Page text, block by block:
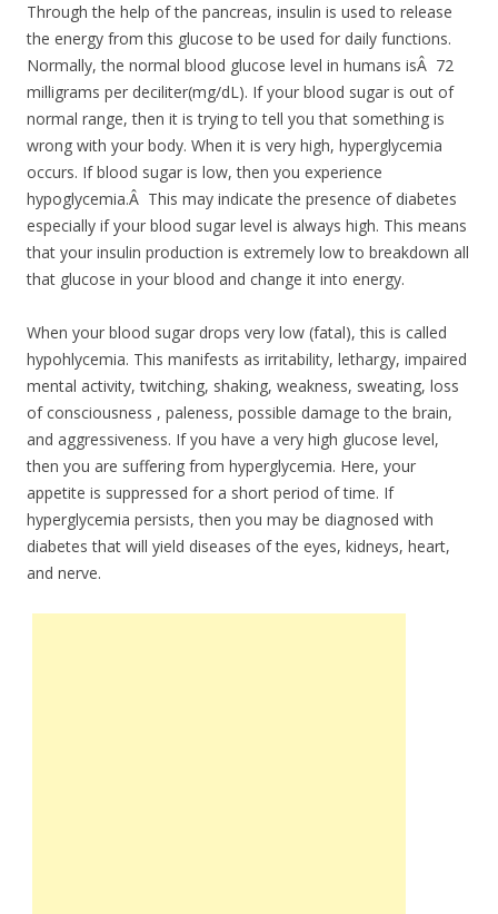
Through the help of the pancreas, insulin is used to release
the energy from this glucose to be used for daily functions.
Normally, the normal blood glucose level in humans isÂ 72
milligrams per deciliter(mg/dL). If your blood sugar is out of
normal range, then it is trying to tell you that something is
wrong with your body. When it is very high, hyperglycemia
occurs. If blood sugar is low, then you experience
hypoglycemia.Â This may indicate the presence of diabetes
especially if your blood sugar level is always high. This means
that your insulin production is extremely low to breakdown all
that glucose in your blood and change it into energy.
When your blood sugar drops very low (fatal), this is called
hypohlycemia. This manifests as irritability, lethargy, impaired
mental activity, twitching, shaking, weakness, sweating, loss
of consciousness , paleness, possible damage to the brain,
and aggressiveness. If you have a very high glucose level,
then you are suffering from hyperglycemia. Here, your
appetite is suppressed for a short period of time. If
hyperglycemia persists, then you may be diagnosed with
diabetes that will yield diseases of the eyes, kidneys, heart,
and nerve.